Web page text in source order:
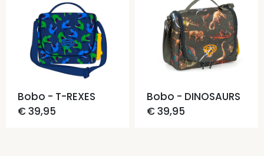
Bobo - T-REXES
€ 39,95
Bobo - DINOSAURS
€ 39,95